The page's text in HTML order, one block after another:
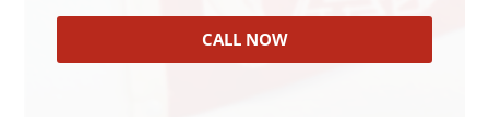
CALL NOW